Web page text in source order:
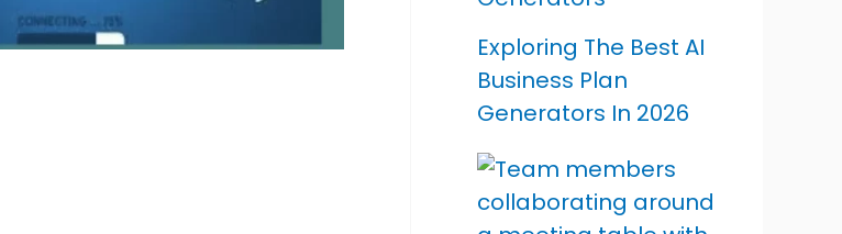
Exploring The Best AI
Business Plan
Generators In 2026